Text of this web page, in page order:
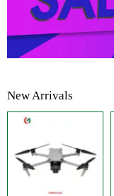
New Arrivals